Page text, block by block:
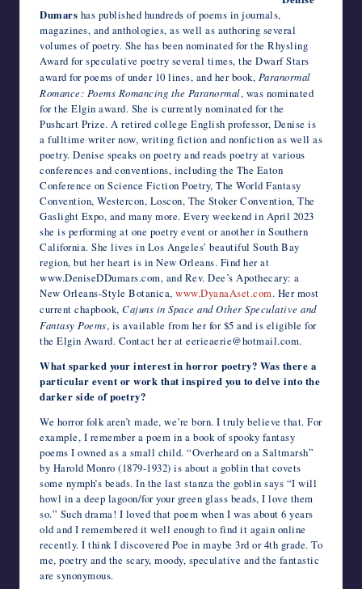
Dumars has published hundreds of poems in journals,
magazines, and anthologies, as well as authoring several
volumes of poetry. She has been nominated for the Rhysling
Award for speculative poetry several times, the Dwarf Stars
award for poems of under 10 lines, and her book, Paranormal
Romance: Poems Romancing the Paranormal, was nominated
for the Elgin award. She is currently nominated for the
Pushcart Prize. A retired college English professor, Denise is
a fulltime writer now, writing fiction and nonfiction as well as
poetry. Denise speaks on poetry and reads poetry at various
conferences and conventions, including the The Eaton
Conference on Science Fiction Poetry, The World Fantasy
Convention, Westercon, Loscon, The Stoker Convention, The
Gaslight Expo, and many more. Every weekend in April 2023
she is performing at one poetry event or another in Southern
California. She lives in Los Angeles’ beautiful South Bay
region, but her heart is in New Orleans. Find her at
www.DeniseDDumars.com, and Rev. Dee’s Apothecary: a
New Orleans-Style Botanica, www.DyanaAset.com. Her most
current chapbook, Cajuns in Space and Other Speculative and
Fantasy Poems, is available from her for $5 and is eligible for
the Elgin Award. Contact her at eerieaerie@hotmail.com.
What sparked your interest in horror poetry? Was there a
particular event or work that inspired you to delve into the
darker side of poetry?
We horror folk aren’t made, we’re born. I truly believe that. For
example, I remember a poem in a book of spooky fantasy
poems I owned as a small child. “Overheard on a Saltmarsh”
by Harold Monro (1879-1932) is about a goblin that covets
some nymph’s beads. In the last stanza the goblin says “I will
howl in a deep lagoon/for your green glass beads, I love them
so.” Such drama! I loved that poem when I was about 6 years
old and I remembered it well enough to find it again online
recently. I think I discovered Poe in maybe 3rd or 4th grade. To
me, poetry and the scary, moody, speculative and the fantastic
are synonymous.